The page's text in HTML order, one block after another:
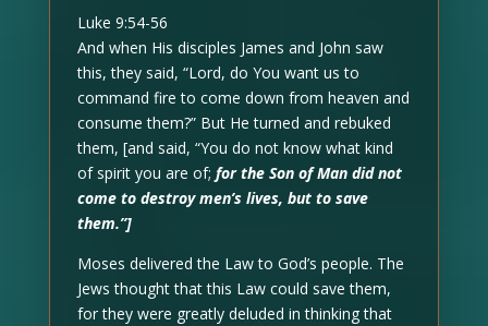
Luke 9:54-56
And when His disciples James and John saw
this, they said, “Lord, do You want us to
command fire to come down from heaven and
consume them?” But He turned and rebuked
them, [and said, “You do not know what kind
of spirit you are of; for the Son of Man did not
come to destroy men’s lives, but to save
them.”]
Moses delivered the Law to God’s people. The
Jews thought that this Law could save them,
for they were greatly deluded in thinking that